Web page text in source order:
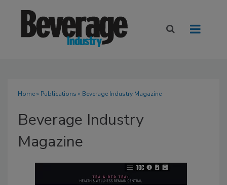
Home» Publications » Beverage Industry Magazine
Beverage Industry
Magazine